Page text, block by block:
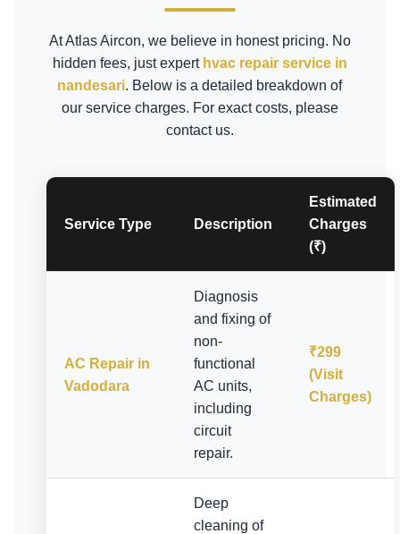
At Atlas Aircon, we believe in honest pricing. No
hidden fees, just expert hvac repair service in
nandesari. Below is a detailed breakdown of
our service charges. For exact costs, please
contact us.
Service Type Description
Estimated
Charges
(₹)
AC Repair in
Vadodara
Diagnosis
and fixing of
non-
functional
AC units,
including
circuit
repair.
₹299
(Visit
Charges)
Deep
cleaning of